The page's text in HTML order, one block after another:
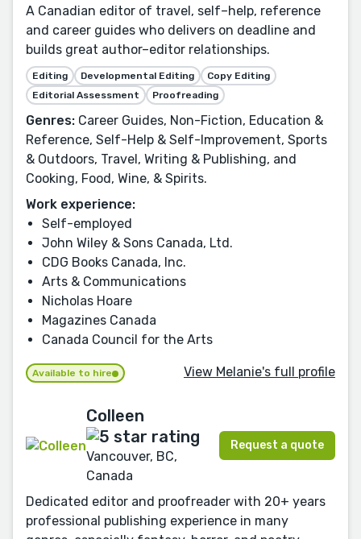
A Canadian editor of travel, self–help, reference
and career guides who delivers on deadline and
builds great author–editor relationships.
Editing Developmental Editing
Copy Editing
Editorial Assessment
Proofreading
Genres: Career Guides, Non-Fiction, Education &
Reference, Self-Help & Self-Improvement, Sports
& Outdoors, Travel, Writing & Publishing, and
Cooking, Food, Wine, & Spirits.
Work experience:
Self-employed
John Wiley & Sons Canada, Ltd.
CDG Books Canada, Inc.
Arts & Communications
Nicholas Hoare
Magazines Canada
Canada Council for the Arts
Available to hire View Melanie's full profile
Colleen
Vancouver, BC,
Canada
Request a quote
Dedicated editor and proofreader with 20+ years
professional publishing experience in many